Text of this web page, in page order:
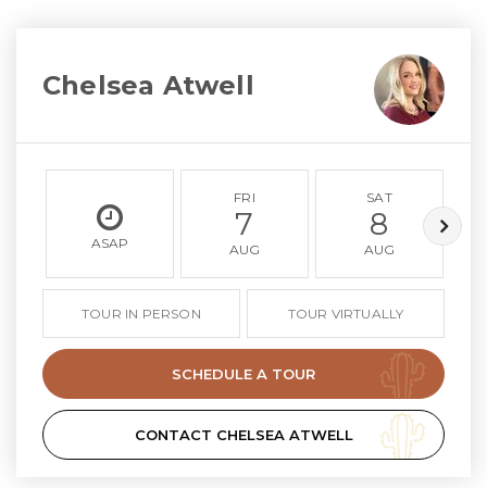
Chelsea Atwell
ASAP
FRI
7
AUG
SAT
8
AUG
TOUR IN PERSON TOUR VIRTUALLY
SCHEDULE A TOUR
CONTACT CHELSEA ATWELL